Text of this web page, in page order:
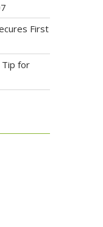
First
Tip for